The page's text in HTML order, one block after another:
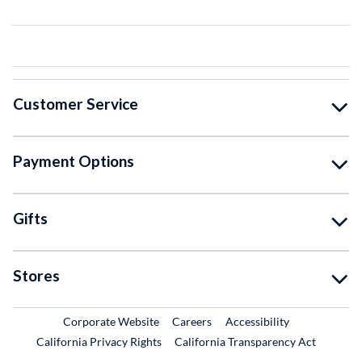
Customer Service
Payment Options
Gifts
Stores
Corporate WebsiteExternal Link
CareersExternal Link
Accessibility
California Privacy Rights
California Transparency Act